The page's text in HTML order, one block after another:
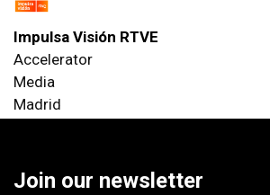
Impulsa Visión RTVE
Accelerator
Media
Madrid
Join our newsletter